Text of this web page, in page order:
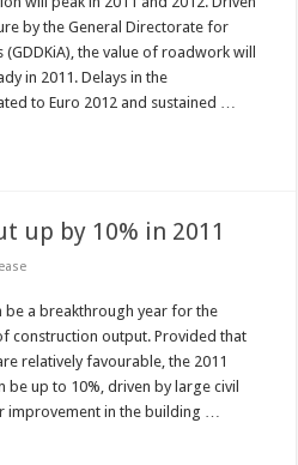
by the General Directorate for
the value of roadwork will
in 2011. Delays in the
to Euro 2012 and sustained …
up by 10% in 2011
be a breakthrough year for the
construction output. Provided that
relatively favourable, the 2011
up to 10%, driven by large civil
improvement in the building …